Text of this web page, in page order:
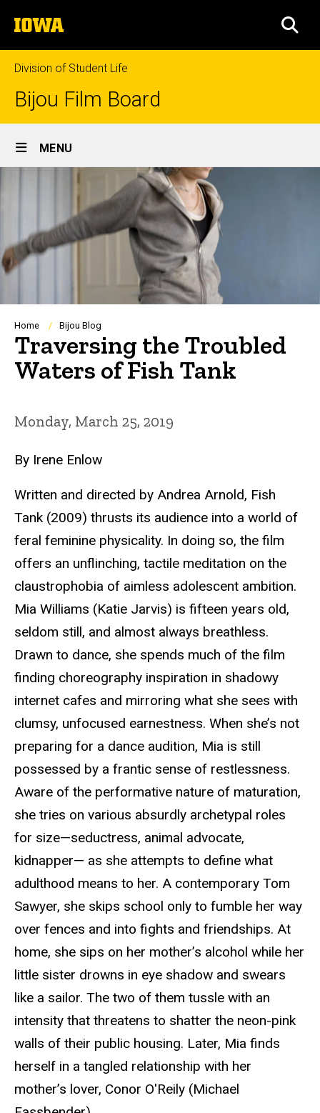
to
content
The
University
of
Iowa
Division of Student Life
Bijou Film Board
Site
Main
Navigation
MENU
Breadcrumb
Home Bijou Blog
Traversing the Troubled
Waters of Fish Tank
Monday, March 25, 2019
By Irene Enlow
Written and directed by Andrea Arnold, Fish
Tank (2009) thrusts its audience into a world of
feral feminine physicality. In doing so, the film
offers an unflinching, tactile meditation on the
claustrophobia of aimless adolescent ambition.
Mia Williams (Katie Jarvis) is fifteen years old,
seldom still, and almost always breathless.
Drawn to dance, she spends much of the film
finding choreography inspiration in shadowy
internet cafes and mirroring what she sees with
clumsy, unfocused earnestness. When she’s not
preparing for a dance audition, Mia is still
possessed by a frantic sense of restlessness.
Aware of the performative nature of maturation,
she tries on various absurdly archetypal roles
for size—seductress, animal advocate,
kidnapper— as she attempts to define what
adulthood means to her. A contemporary Tom
Sawyer, she skips school only to fumble her way
over fences and into fights and friendships. At
home, she sips on her mother’s alcohol while her
little sister drowns in eye shadow and swears
like a sailor. The two of them tussle with an
intensity that threatens to shatter the neon-pink
walls of their public housing. Later, Mia finds
herself in a tangled relationship with her
mother’s lover, Conor O'Reily (Michael